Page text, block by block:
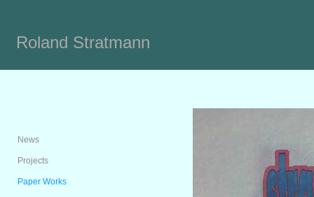
Roland Stratmann
News
Projects
Paper Works